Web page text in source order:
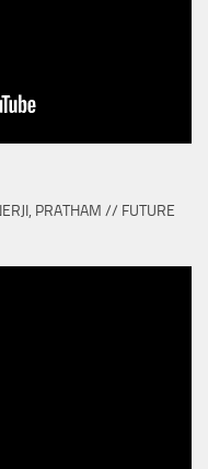
PRATHAM // FUTURE